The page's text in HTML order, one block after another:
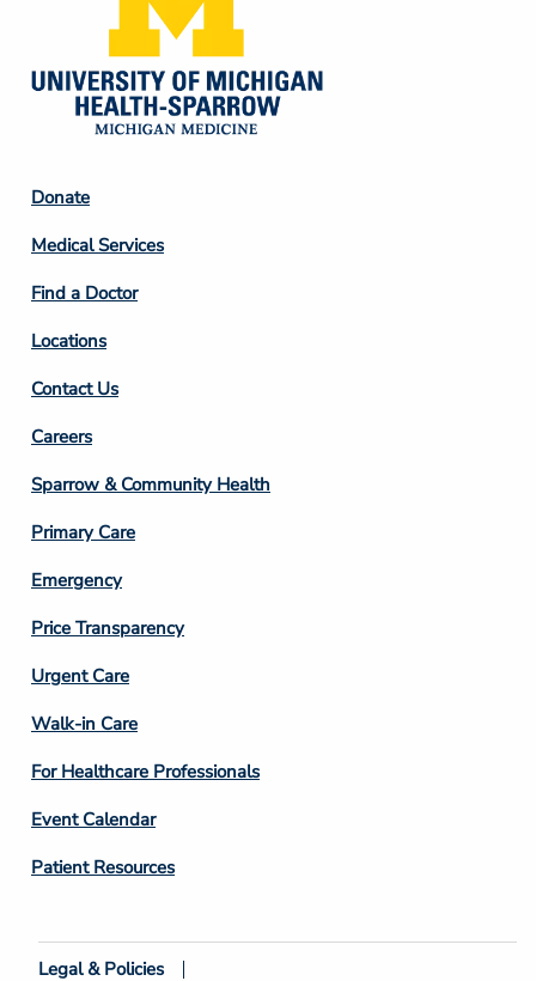
Footer
Column
2
Donate
Medical Services
Find a Doctor
Locations
Contact Us
Footer
Column
3
Careers
Sparrow & Community Health
Primary Care
Emergency
Price Transparency
Footer
Column
4
Urgent Care
Walk-in Care
For Healthcare Professionals
Event Calendar
Patient Resources
Legal & Policies